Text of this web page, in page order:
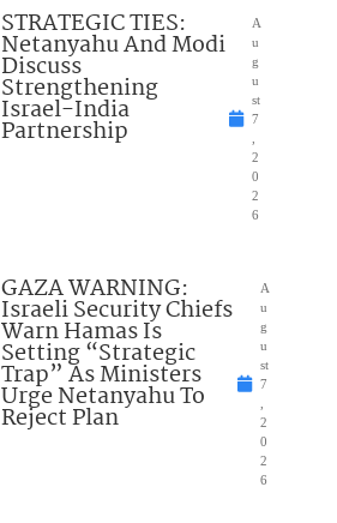
STRATEGIC TIES:
Netanyahu And Modi
Discuss
Strengthening
Israel-India
Partnership
A
u
g
u
st
7
2
0
2
6
GAZA WARNING:
Israeli Security Chiefs
Warn Hamas Is
Setting “Strategic
Trap” As Ministers
Urge Netanyahu To
Reject Plan
A
u
g
u
st
7
2
0
2
6